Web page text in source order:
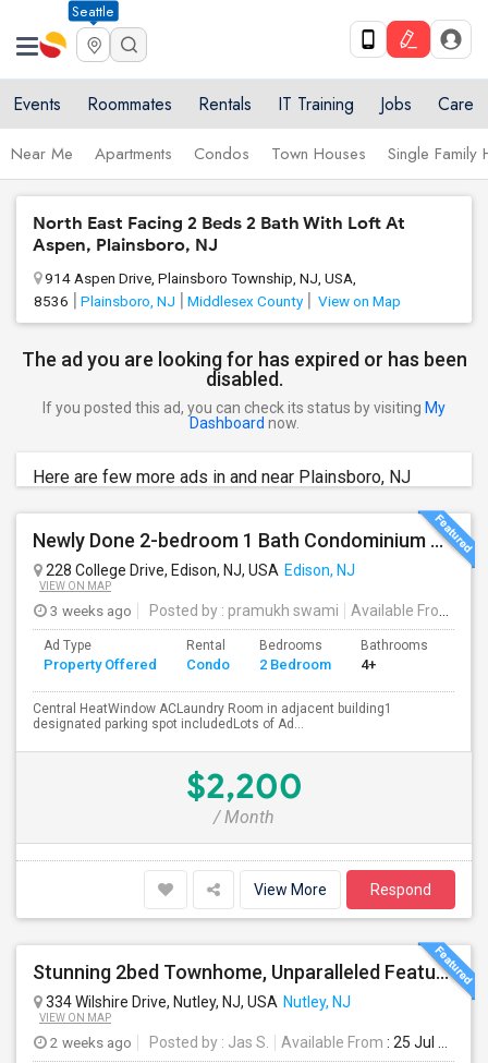
Seattle
Events Roommates Rentals IT Training Jobs Care
Near Me Apartments Condos Town Houses Single Family
North East Facing 2 Beds 2 Bath With Loft At
Aspen, Plainsboro, NJ
914 Aspen Drive, Plainsboro Township, NJ, USA,
8536
Plainsboro, NJ Middlesex County View on Map
The ad you are looking for has expired or has been
disabled.
If you posted this ad, you can check its status by visiting My
Dashboard now.
Here are few more ads in and near Plainsboro, NJ
Newly Done 2-bedroom 1 Bath Condominium To Rent
228 College Drive, Edison, NJ, USA Edison, NJ
VIEW ON MAP
3 weeks ago Posted by : pramukh swami Available From
Ad Type
Property Offered
Rental
Condo
Bedrooms
2 Bedroom
Bathrooms
4+
Central HeatWindow ACLaundry Room in adjacent building1
designated parking spot includedLots of Ad...
$2,200
/ Month
View More Respond
Stunning 2bed Townhome, Unparalleled Features And Ameneties
334 Wilshire Drive, Nutley, NJ, USA Nutley, NJ
VIEW ON MAP
2 weeks ago Posted by : Jas S. Available From : 25 Jul 2026